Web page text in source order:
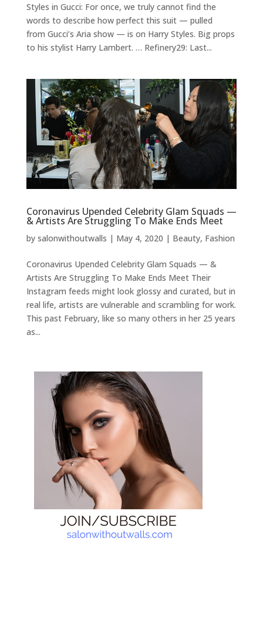
Styles in Gucci: For once, we truly cannot find the
words to describe how perfect this suit — pulled
from Gucci’s Aria show — is on Harry Styles. Big props
to his stylist Harry Lambert. … Refinery29: Last...
Coronavirus Upended Celebrity Glam Squads —
& Artists Are Struggling To Make Ends Meet
by salonwithoutwalls | May 4, 2020 | Beauty, Fashion
Coronavirus Upended Celebrity Glam Squads — &
Artists Are Struggling To Make Ends Meet Their
Instagram feeds might look glossy and curated, but in
real life, artists are vulnerable and scrambling for work.
This past February, like so many others in her 25 years
as...